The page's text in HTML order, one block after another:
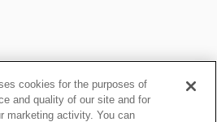
cookies for the purposes of
and quality of our site and for
marketing activity. You can